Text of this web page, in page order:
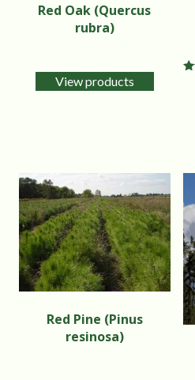
Red Oak (Quercus
rubra)
View products
Red Pine (Pinus
resinosa)